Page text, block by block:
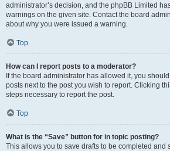
administrator’s decision, and the phpBB Limited
warnings on the given site. Contact the board
about why you were issued a warning.
Top
How can I report posts to a moderator?
If the board administrator has allowed it, you
posts next to the post you wish to report. Clicking
steps necessary to report the post.
Top
What is the “Save” button for in topic posting?
This allows you to save drafts to be completed and